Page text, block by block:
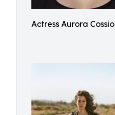
Actress Aurora Cossio